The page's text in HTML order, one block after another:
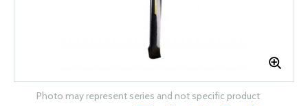
Photo may represent series and not specific product